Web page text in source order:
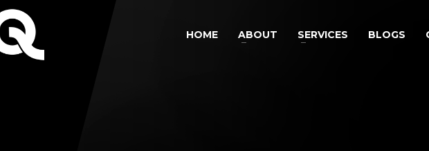
HOME ABOUT SERVICES BLOGS